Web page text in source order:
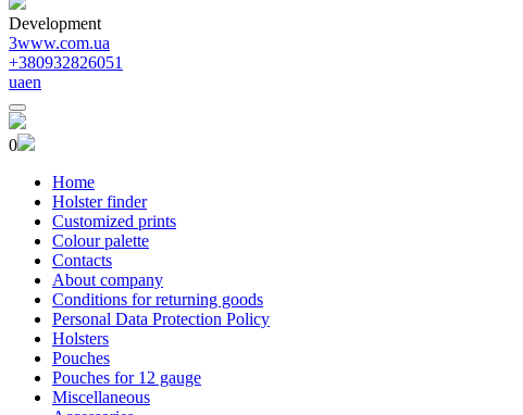
Development
3www.com.ua
+380932826051
uaen
0
Home
Holster finder
Customized prints
Colour palette
Contacts
About company
Conditions for returning goods
Personal Data Protection Policy
Holsters
Pouches
Pouches for 12 gauge
Miscellaneous